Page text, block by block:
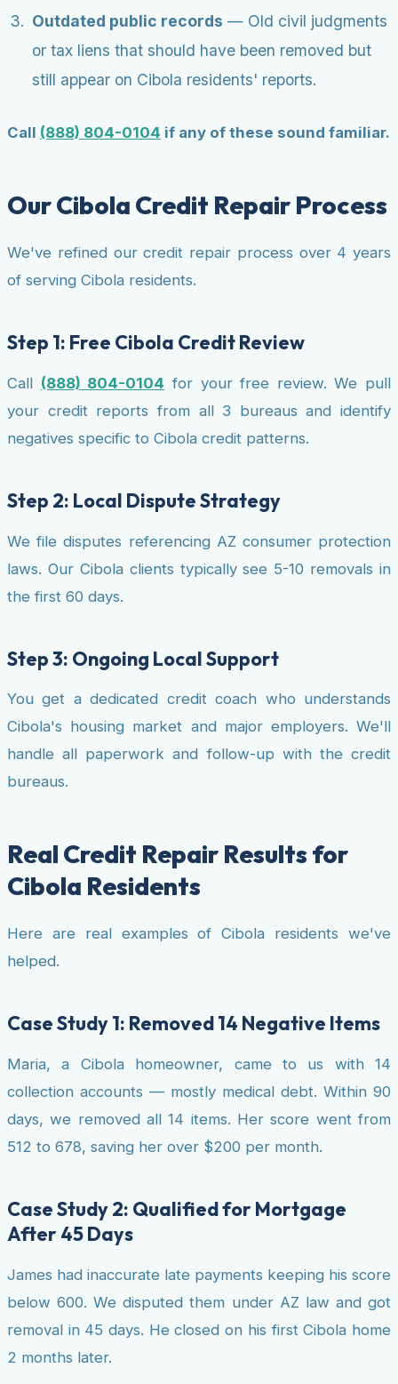
Outdated public records — Old civil judgments
or tax liens that should have been removed but
still appear on Cibola residents' reports.
Call (888) 804-0104 if any of these sound familiar.
Our Cibola Credit Repair Process
We've refined our credit repair process over 4 years
of serving Cibola residents.
Step 1: Free Cibola Credit Review
Call (888) 804-0104 for your free review. We pull
your credit reports from all 3 bureaus and identify
negatives specific to Cibola credit patterns.
Step 2: Local Dispute Strategy
We file disputes referencing AZ consumer protection
laws. Our Cibola clients typically see 5-10 removals in
the first 60 days.
Step 3: Ongoing Local Support
You get a dedicated credit coach who understands
Cibola's housing market and major employers. We'll
handle all paperwork and follow-up with the credit
bureaus.
Real Credit Repair Results for
Cibola Residents
Here are real examples of Cibola residents we've
helped.
Case Study 1: Removed 14 Negative Items
Maria, a Cibola homeowner, came to us with 14
collection accounts — mostly medical debt. Within 90
days, we removed all 14 items. Her score went from
512 to 678, saving her over $200 per month.
Case Study 2: Qualified for Mortgage
After 45 Days
James had inaccurate late payments keeping his score
below 600. We disputed them under AZ law and got
removal in 45 days. He closed on his first Cibola home
2 months later.